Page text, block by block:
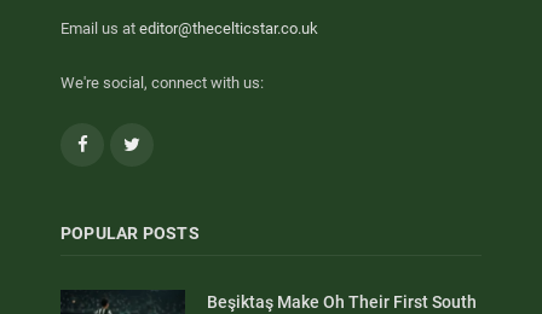
Email us at editor@thecelticstar.co.uk
We're social, connect with us:
Facebook
POPULAR POSTS
Beşiktaş Make Oh Their First South